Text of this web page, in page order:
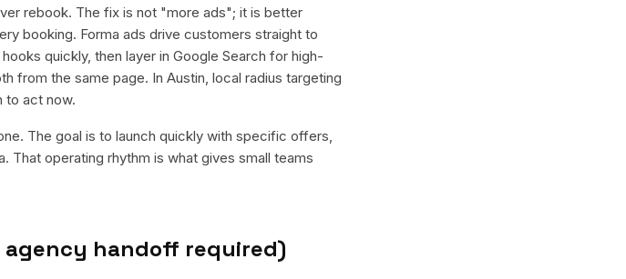
rebook. The fix is not "more ads"; it is better
booking. Forma ads drive customers straight to
quickly, then layer in Google Search for high-
from the same page. In Austin, local radius targeting
to act now.
The goal is to launch quickly with specific offers,
That operating rhythm is what gives small teams
handoff required)